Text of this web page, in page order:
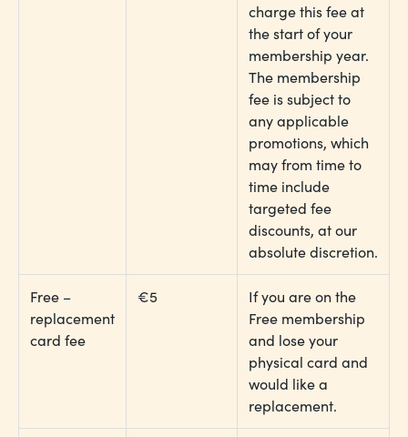
charge this fee at
the start of your
membership year.
The membership
fee is subject to
any applicable
promotions, which
may from time to
time include
targeted fee
discounts, at our
absolute discretion.
Free –
replacement
card fee
€5
If you are on the
Free membership
and lose your
physical card and
would like a
replacement.